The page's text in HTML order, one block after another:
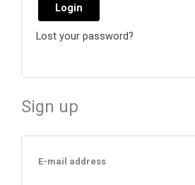
Login
Lost your password?
Sign up
E-mail address